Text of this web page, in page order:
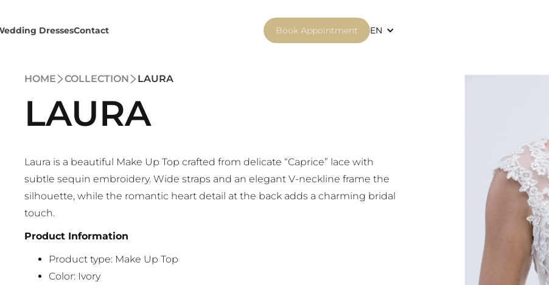
DressesContact Book Appointment EN
HOME COLLECTION LAURA
LAURA
Laura is a beautiful Make Up Top crafted from delicate “Caprice” lace with
subtle sequin embroidery. Wide straps and an elegant V-neckline frame the
silhouette, while the romantic heart detail at the back adds a charming bridal
touch.
Product Information
Product type: Make Up Top
Color: Ivory